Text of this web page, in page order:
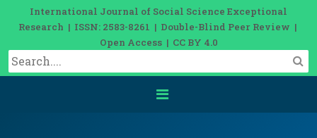
International Journal of Social Science Exceptional
Research | ISSN: 2583-8261 | Double-Blind Peer Review |
Open Access | CC BY 4.0